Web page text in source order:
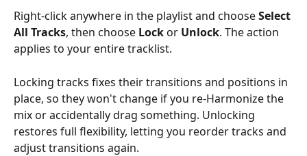
Right-click anywhere in the playlist and choose Select
All Tracks, then choose Lock or Unlock. The action
applies to your entire tracklist.
Locking tracks fixes their transitions and positions in
place, so they won't change if you re-Harmonize the
mix or accidentally drag something. Unlocking
restores full flexibility, letting you reorder tracks and
adjust transitions again.